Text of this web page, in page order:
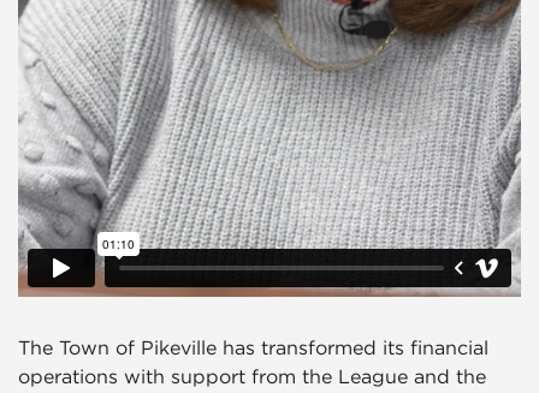
The Town of Pikeville has transformed its financial
operations with support from the League and the